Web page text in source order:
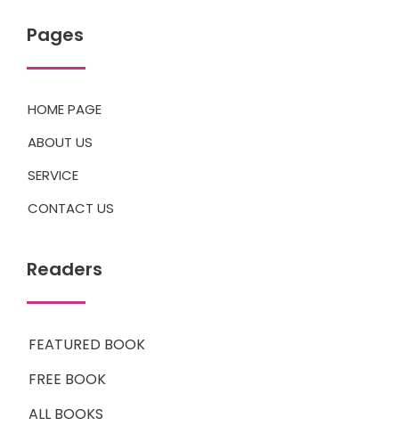
Pages
HOME PAGE
ABOUT US
SERVICE
CONTACT US
Readers
FEATURED BOOK
FREE BOOK
ALL BOOKS